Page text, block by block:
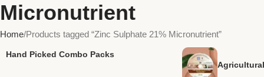
Micronutrient
Home Products tagged “Zinc Sulphate 21% Micronutrient”
Hand Picked Combo Packs